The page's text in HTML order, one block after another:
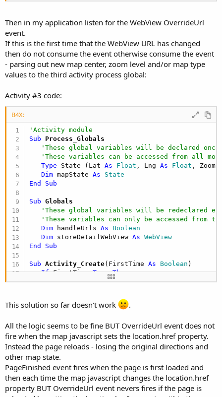
Then in my application listen for the WebView OverrideUrl
event.
If this is the first time that the WebView URL has changed
then do not consume the event otherwise consume the event
- parsing out new map center, zoom level and/or map type
values to the third activity process global:
Activity #3 code:
B4X:
'Activity module
Sub Process_Globals
'These global variables will be declared
'These variables can be accessed from all
Type State (Lat As Float , Lng As Float , Zoom
Dim mapState As State
End
Sub
Sub Globals
'These global variables will be redeclared
'These variables can only be accessed from
Dim handleUrls As Boolean
Dim storeDetailWebView As WebView
End
Sub
Sub Activity_Create(FirstTime As Boolean )
If
FirstTime=True Then
      ProgressDialogShow(
"Creating map view")
      mapState.Zoom=
0
      handleUrls=
False
End If
End Sub
Sub Activity_Resume
   Activity.LoadLayout(
"lytStoreDetail")
   storeDetailWebView.Width=
100%x
   storeDetailWebView.Height=
100%y
This solution so far doesn't work .
All the logic seems to be fine BUT OverrideUrl event does not
fire when the map javascript sets the location.href property.
Instead the page reloads - losing the original directions and
other map state.
PageFinished event fires when the page is first loaded and
then each time the map javascript changes the location.href
property BUT OverrideUrl event nevers fires if the page is